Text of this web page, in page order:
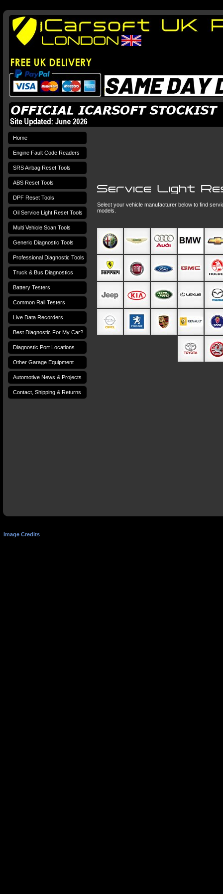
Select your vehicle manufacturer below to find
models.
Home
Engine Fault Code Readers
SRS Airbag Reset Tools
ABS Reset Tools
DPF Reset Tools
Oil Service Light Reset Tools
Multi Vehicle Scan Tools
Generic Diagnostic Tools
Professional Diagnostic Tools
Truck & Bus Diagnostics
Battery Testers
Common Rail Testers
Live Data Recorders
Best Diagnostic For My Car?
Diagnostic Port Locations
Other Garage Equipment
Automotive News & Projects
Contact, Shipping & Returns
Image Credits